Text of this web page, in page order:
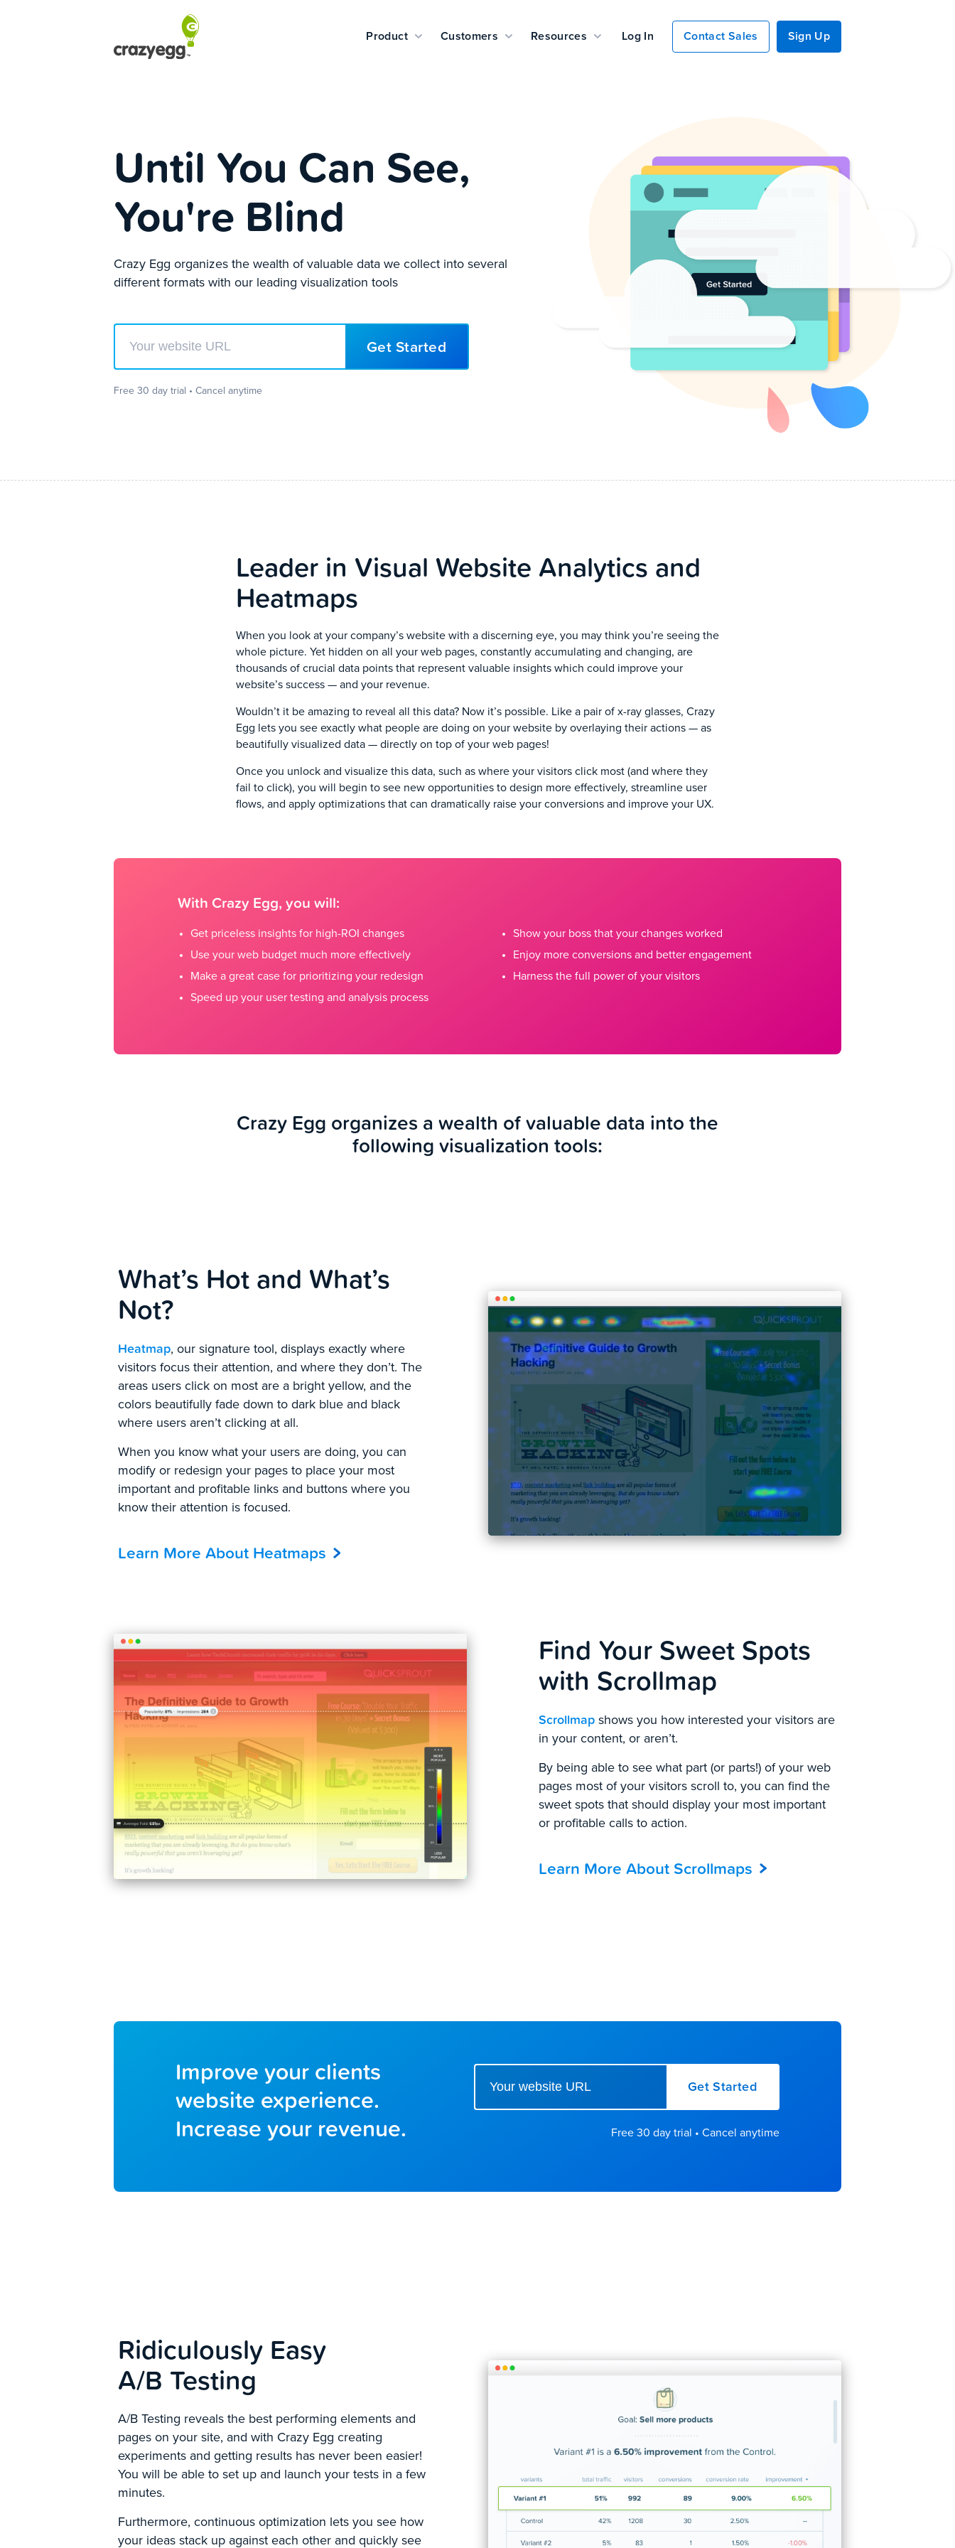
Product Customers Resources Log In Contact Sales Sign Up
Until You Can See,
You're Blind
Crazy Egg organizes the wealth of valuable data we collect into several
different formats with our leading visualization tools
Enter your website url to get started
Get Started
Free 30 day trial • Cancel anytime
Leader in Visual Website Analytics and
Heatmaps
When you look at your company’s website with a discerning eye, you may think you’re seeing the
whole picture. Yet hidden on all your web pages, constantly accumulating and changing, are
thousands of crucial data points that represent valuable insights which could improve your
website’s success — and your revenue.
Wouldn’t it be amazing to reveal all this data? Now it’s possible. Like a pair of x-ray glasses, Crazy
Egg lets you see exactly what people are doing on your website by overlaying their actions — as
beautifully visualized data — directly on top of your web pages!
Once you unlock and visualize this data, such as where your visitors click most (and where they
fail to click), you will begin to see new opportunities to design more effectively, streamline user
flows, and apply optimizations that can dramatically raise your conversions and improve your UX.
With Crazy Egg, you will:
Get priceless insights for high-ROI changes
Use your web budget much more effectively
Make a great case for prioritizing your redesign
Speed up your user testing and analysis process
Show your boss that your changes worked
Enjoy more conversions and better engagement
Harness the full power of your visitors
Crazy Egg organizes a wealth of valuable data into the
following visualization tools:
What’s Hot and What’s
Not?
Heatmap, our signature tool, displays exactly where
visitors focus their attention, and where they don’t. The
areas users click on most are a bright yellow, and the
colors beautifully fade down to dark blue and black
where users aren’t clicking at all.
When you know what your users are doing, you can
modify or redesign your pages to place your most
important and profitable links and buttons where you
know their attention is focused.
Learn More About Heatmaps
Find Your Sweet Spots
with Scrollmap
Scrollmapshows you how interested your visitors are
in your content, or aren’t.
By being able to see what part (or parts!) of your web
pages most of your visitors scroll to, you can find the
sweet spots that should display your most important
or profitable calls to action.
Learn More About Scrollmaps
Improve your clients
website experience.
Increase your revenue.
Enter your website url to get started
Get Started
Free 30 day trial • Cancel anytime
Ridiculously Easy
A/B Testing
A/B Testing reveals the best performing elements and
pages on your site, and with Crazy Egg creating
experiments and getting results has never been easier!
You will be able to set up and launch your tests in a few
minutes.
Furthermore, continuous optimization lets you see how
your ideas stack up against each other and quickly see